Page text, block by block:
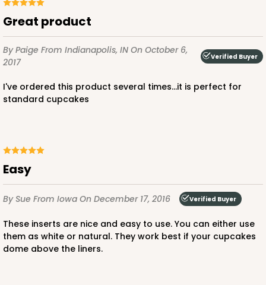
Lock & Tab
$0.91 ea. $2.55 ea.
3595
3595 - 10" x 7" x 4"
Chocolate/Brown
great product
By Paige From Indianapolis, IN On October 6,
2017
Verified Buyer
I've ordered this product several times...it is perfect for
standard cupcakes
Easy
By Sue From Iowa On December 17, 2016 Verified Buyer
These inserts are nice and easy to use. You can either use
them as white or natural. They work best if your cupcakes
dome above the liners.